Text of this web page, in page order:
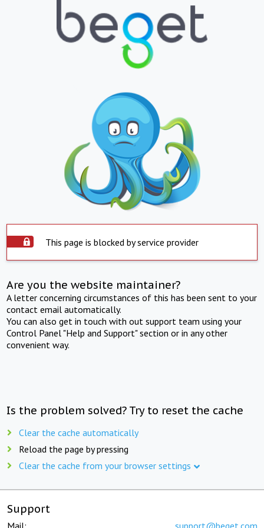
This page is blocked by service provider
Are you the website maintainer?
A letter concerning circumstances of this has been sent to your
contact email automatically.
You can also get in touch with out support team using your
Control Panel "Help and Support" section or in any other
convenient way.
Is the problem solved? Try to reset the cache
Clear the cache automatically
Reload the page by pressing
Clear the cache from your browser settings
Support
Mail: support@beget.com